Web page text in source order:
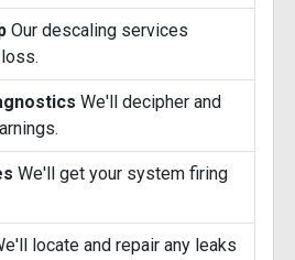
Our descaling services
We'll decipher and
We'll get your system firing
locate and repair any leaks